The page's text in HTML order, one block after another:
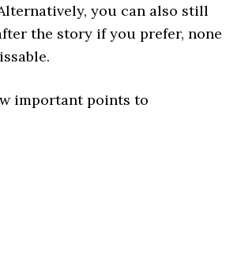
you can also still
the story if you prefer, none
important points to